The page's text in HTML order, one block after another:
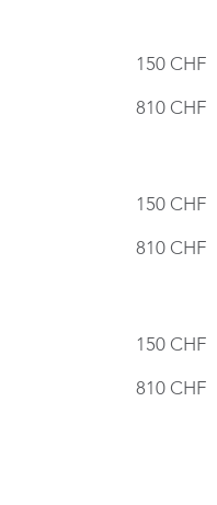
150 CHF
810 CHF
150 CHF
810 CHF
150 CHF
810 CHF